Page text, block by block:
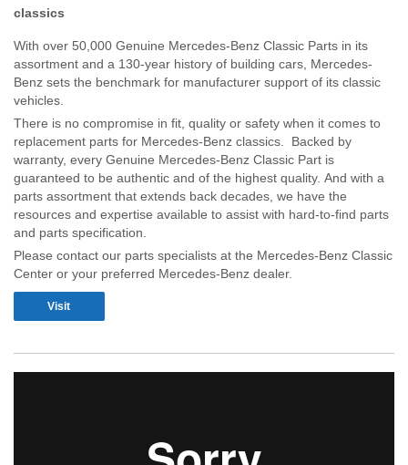
classics
With over 50,000 Genuine Mercedes-Benz Classic Parts in its
assortment and a 130-year history of building cars, Mercedes-
Benz sets the benchmark for manufacturer support of its classic
vehicles.
There is no compromise in fit, quality or safety when it comes to
replacement parts for Mercedes-Benz classics. Backed by
warranty, every Genuine Mercedes-Benz Classic Part is
guaranteed to be authentic and of the highest quality. And with a
parts assortment that extends back decades, we have the
resources and expertise available to assist with hard-to-find parts
and parts specification.
Please contact our parts specialists at the Mercedes-Benz Classic
Center or your preferred Mercedes-Benz dealer.
Visit